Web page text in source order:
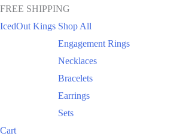
FREE SHIPPING
IcedOut Kings Shop All
Engagement Rings
Necklaces
Bracelets
Earrings
Sets
Cart